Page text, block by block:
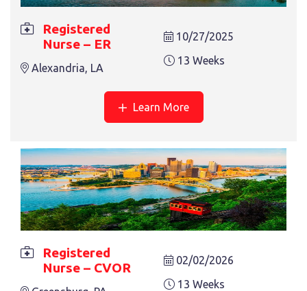
REGISTERED NURSE – CVICU
Fort Worth, TX 13 Weeks
REGISTERED NURSE – PICU
Alexandria, LA 13 Weeks
Registered
Nurse – ER
Alexandria, LA
10/27/2025
13 Weeks
Learn More
Registered
Nurse – CVOR
02/02/2026
13 Weeks